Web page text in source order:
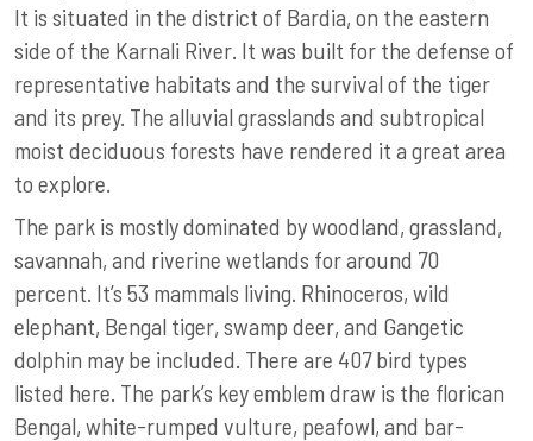
It is situated in the district of Bardia, on the eastern
side of the Karnali River. It was built for the defense of
representative habitats and the survival of the tiger
and its prey. The alluvial grasslands and subtropical
moist deciduous forests have rendered it a great area
to explore.
The park is mostly dominated by woodland, grassland,
savannah, and riverine wetlands for around 70
percent. It’s 53 mammals living. Rhinoceros, wild
elephant, Bengal tiger, swamp deer, and Gangetic
dolphin may be included. There are 407 bird types
listed here. The park’s key emblem draw is the florican
Bengal, white-rumped vulture, peafowl, and bar-